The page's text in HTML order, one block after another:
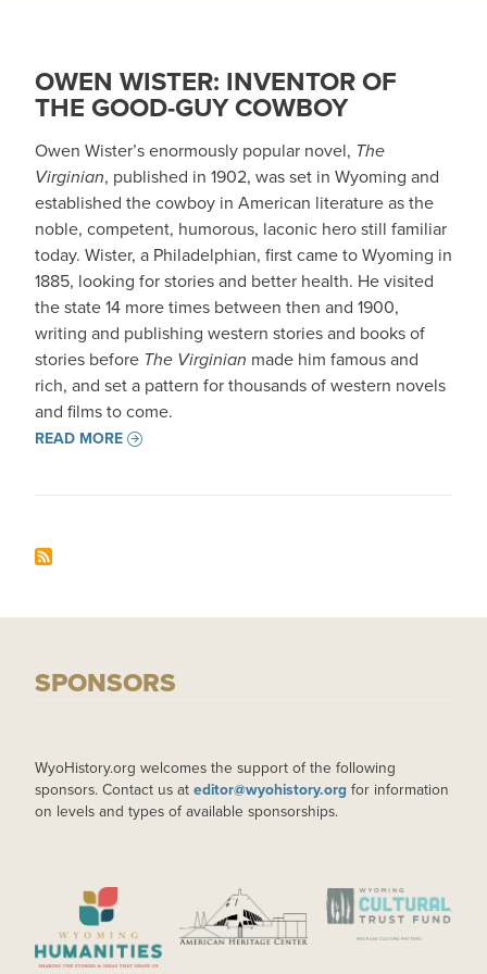
OWEN WISTER: INVENTOR OF
THE GOOD-GUY COWBOY
Owen Wister’s enormously popular novel, The
Virginian, published in 1902, was set in Wyoming and
established the cowboy in American literature as the
noble, competent, humorous, laconic hero still familiar
today. Wister, a Philadelphian, first came to Wyoming in
1885, looking for stories and better health. He visited
the state 14 more times between then and 1900,
writing and publishing western stories and books of
stories before The Virginian made him famous and
rich, and set a pattern for thousands of western novels
and films to come.
READ MORE
SPONSORS
WyoHistory.org welcomes the support of the following
sponsors. Contact us at editor@wyohistory.org for information
on levels and types of available sponsorships.
IMAGE IMAGE IMAGE